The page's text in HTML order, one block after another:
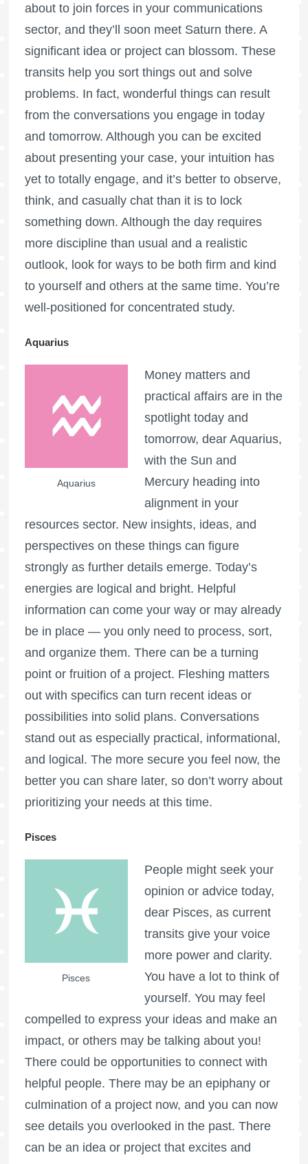
about to join forces in your communications
sector, and they’ll soon meet Saturn there. A
significant idea or project can blossom. These
transits help you sort things out and solve
problems. In fact, wonderful things can result
from the conversations you engage in today
and tomorrow. Although you can be excited
about presenting your case, your intuition has
yet to totally engage, and it’s better to observe,
think, and casually chat than it is to lock
something down. Although the day requires
more discipline than usual and a realistic
outlook, look for ways to be both firm and kind
to yourself and others at the same time. You’re
well-positioned for concentrated study.
Aquarius
Aquarius
Money matters and
practical affairs are in the
spotlight today and
tomorrow, dear Aquarius,
with the Sun and
Mercury heading into
alignment in your
resources sector. New insights, ideas, and
perspectives on these things can figure
strongly as further details emerge. Today’s
energies are logical and bright. Helpful
information can come your way or may already
be in place — you only need to process, sort,
and organize them. There can be a turning
point or fruition of a project. Fleshing matters
out with specifics can turn recent ideas or
possibilities into solid plans. Conversations
stand out as especially practical, informational,
and logical. The more secure you feel now, the
better you can share later, so don’t worry about
prioritizing your needs at this time.
Pisces
Pisces
People might seek your
opinion or advice today,
dear Pisces, as current
transits give your voice
more power and clarity.
You have a lot to think of
yourself. You may feel
compelled to express your ideas and make an
impact, or others may be talking about you!
There could be opportunities to connect with
helpful people. There may be an epiphany or
culmination of a project now, and you can now
see details you overlooked in the past. There
can be an idea or project that excites and